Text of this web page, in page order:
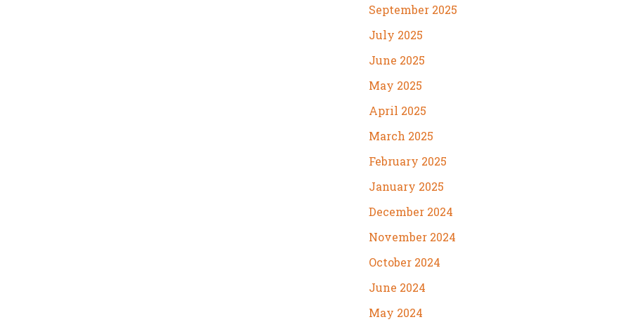
September 2025
July 2025
June 2025
May 2025
April 2025
March 2025
February 2025
January 2025
December 2024
November 2024
October 2024
June 2024
May 2024